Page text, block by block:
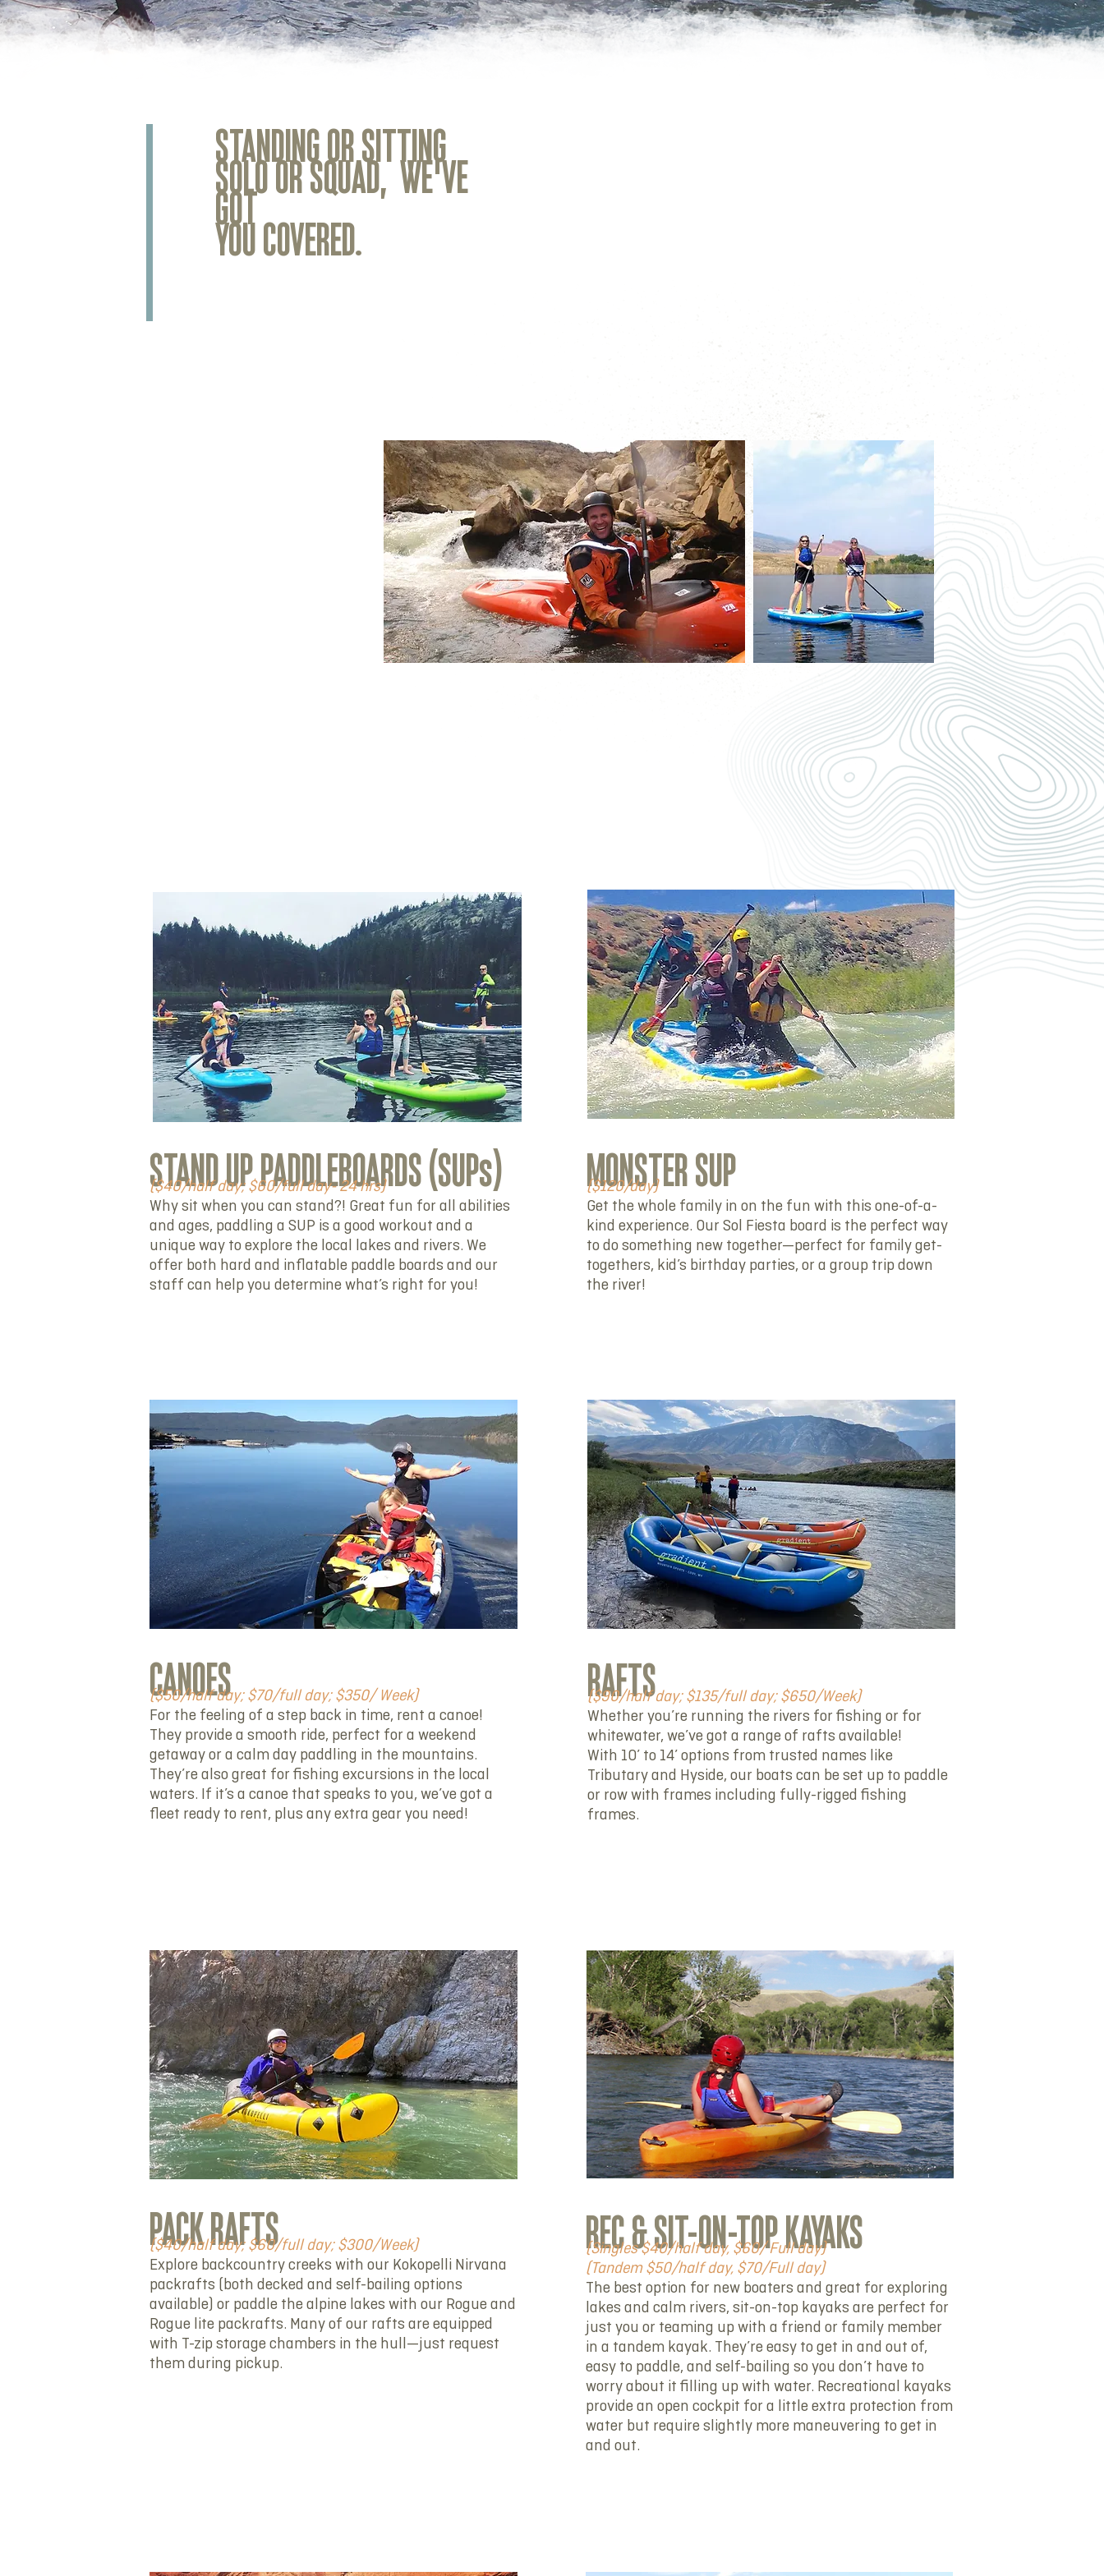
STANDING OR SITTING
SOLO OR SQUAD, WE'VE
GOT
YOU COVERED.
STAND UP PADDLEBOARDS (SUPs)
($40/half day; $60/full day- 24 hrs)
Why sit when you can stand?! Great fun for all abilities
and ages, paddling a SUP is a good workout and a
unique way to explore the local lakes and rivers. We
offer both hard and inflatable paddle boards and our
staff can help you determine what’s right for you!
MONSTER SUP
($120/day)
Get the whole family in on the fun with this one-of-a-
kind experience. Our Sol Fiesta board is the perfect way
to do something new together—perfect for family get-
togethers, kid’s birthday parties, or a group trip down
the river!
CANOES
($50/half day; $70/full day; $350/ Week)
For the feeling of a step back in time, rent a canoe!
They provide a smooth ride, perfect for a weekend
getaway or a calm day paddling in the mountains.
They’re also great for fishing excursions in the local
waters. If it’s a canoe that speaks to you, we’ve got a
fleet ready to rent, plus any extra gear you need!
RAFTS
($90/half day; $135/full day; $650/Week)
Whether you’re running the rivers for fishing or for
whitewater, we’ve got a range of rafts available!
With 10’ to 14’ options from trusted names like
Tributary and Hyside, our boats can be set up to paddle
or row with frames including fully-rigged fishing
frames.
PACK RAFTS
($40/half day; $60/full day; $300/Week)
Explore backcountry creeks with our Kokopelli Nirvana
packrafts (both decked and self-bailing options
available) or paddle the alpine lakes with our Rogue and
Rogue lite packrafts. Many of our rafts are equipped
with T-zip storage chambers in the hull—just request
them during pickup.
REC & SIT-ON-TOP KAYAKS
(Singles $40/half day, $60/ Full day)
(Tandem $50/half day, $70/Full day)
The best option for new boaters and great for exploring
lakes and calm rivers, sit-on-top kayaks are perfect for
just you or teaming up with a friend or family member
in a tandem kayak. They’re easy to get in and out of,
easy to paddle, and self-bailing so you don’t have to
worry about it filling up with water. Recreational kayaks
provide an open cockpit for a little extra protection from
water but require slightly more maneuvering to get in
and out.